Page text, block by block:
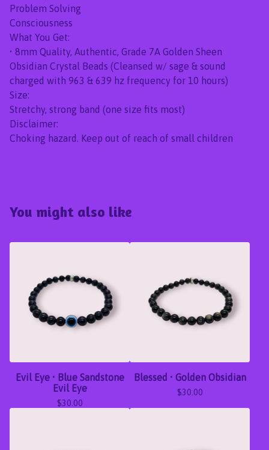
Problem Solving
Consciousness
What You Get:
• 8mm Quality, Authentic, Grade 7A Golden Sheen
Obsidian Crystal Beads (Cleansed w/ sage & sound
charged with 963 & 639 hz frequency for 10 hours)
Size:
Stretchy, strong band (one size fits most)
Disclaimer:
Choking hazard. Keep out of reach of small children
You might also like
Evil Eye • Blue Sandstone
Evil Eye
$30.00
Blessed • Golden Obsidian
$30.00